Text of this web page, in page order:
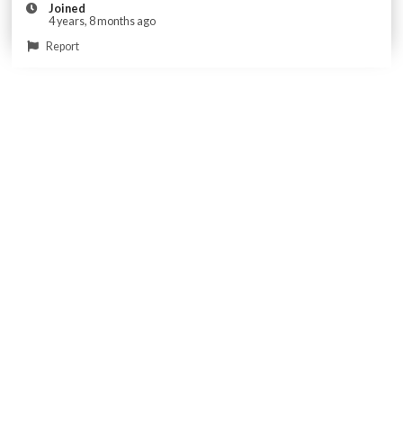
Joined
4 years, 8 months ago
Report